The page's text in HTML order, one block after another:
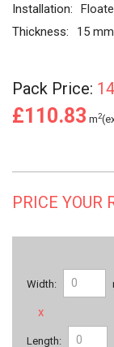
Installation:
Thickness:
15 mm
Pack Price:
£110.83 m2
PRICE YOUR
Width:
x
Length: